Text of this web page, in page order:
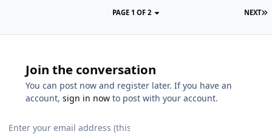
NEXT
PAGE 1 OF 2
Join the conversation
You can post now and register later. If you have an
account, sign in now to post with your account.